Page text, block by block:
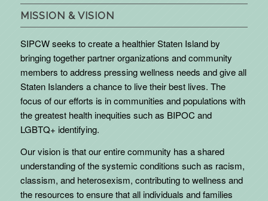
MISSION & VISION
SIPCW seeks to create a healthier Staten Island by
bringing together partner organizations and community
members to address pressing wellness needs and give all
Staten Islanders a chance to live their best lives. The
focus of our efforts is in communities and populations with
the greatest health inequities such as BIPOC and
LGBTQ+ identifying.
Our vision is that our entire community has a shared
understanding of the systemic conditions such as racism,
classism, and heterosexism, contributing to wellness and
the resources to ensure that all individuals and families